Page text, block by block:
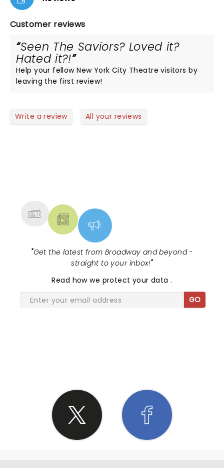
Customer reviews
Seen The Saviors? Loved it?
Hated it?!
Help your fellow New York City Theatre visitors by
leaving the first review!
Write a review All your reviews
"Get the latest from Broadway and beyond -
straight to your inbox!"
Read how we protect your data.
GO